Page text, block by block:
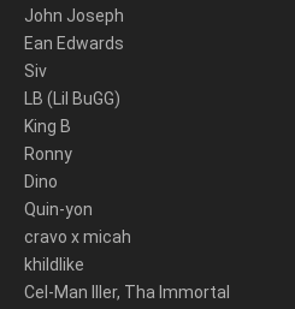
John Joseph
Ean Edwards
Siv
LB (Lil BuGG)
King B
Ronny
Dino
Quin-yon
cravo x micah
khildlike
Cel-Man Iller, Tha Immortal